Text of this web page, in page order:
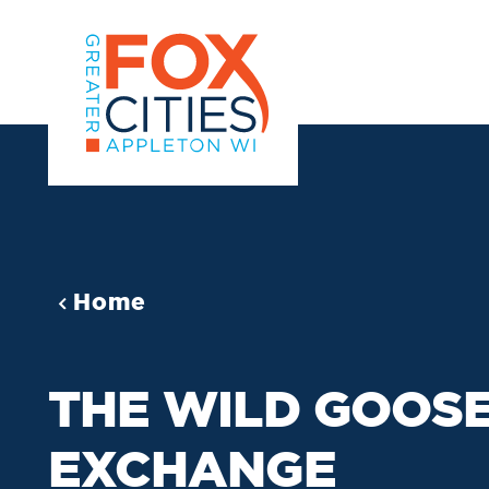
Skip to content
Home
THE WILD
EXCHANGE